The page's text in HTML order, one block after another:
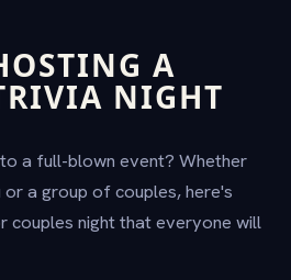
A
NIGHT
a full-blown event? Whether
a group of couples, here's
couples night that everyone will